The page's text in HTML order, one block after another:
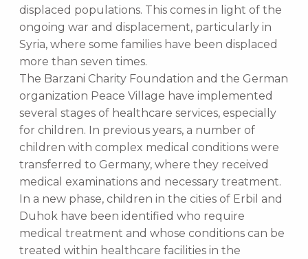
displaced populations. This comes in light of the
ongoing war and displacement, particularly in
Syria, where some families have been displaced
more than seven times.
The Barzani Charity Foundation and the German
organization Peace Village have implemented
several stages of healthcare services, especially
for children. In previous years, a number of
children with complex medical conditions were
transferred to Germany, where they received
medical examinations and necessary treatment.
In a new phase, children in the cities of Erbil and
Duhok have been identified who require
medical treatment and whose conditions can be
treated within healthcare facilities in the